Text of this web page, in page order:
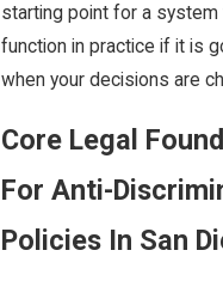
starting point for a system
function in practice if it is
when your decisions are
Core Legal
For Anti-
Policies In San